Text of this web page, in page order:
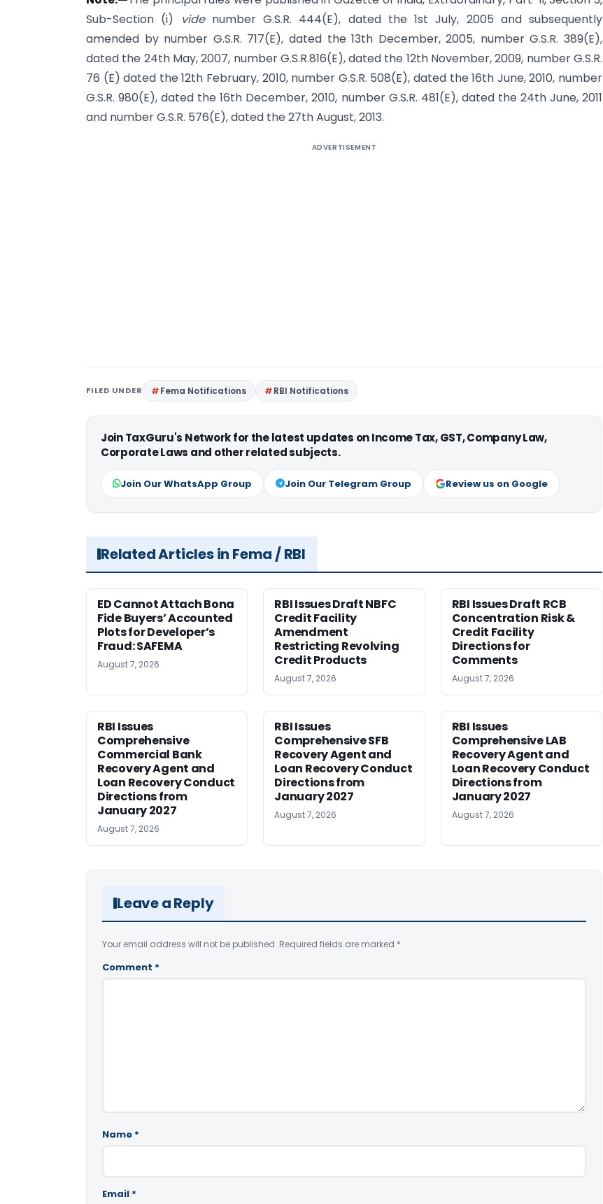
Sub-Section (i)
vide number G.S.R. 444(E), dated the 1st July, 2005 and subsequently
amended by number G.S.R. 717(E), dated the 13th December, 2005, number G.S.R. 389(E),
dated the 24th May, 2007, number G.S.R.816(E), dated the 12th November, 2009, number G.S.R.
76 (E) dated the 12th February, 2010, number G.S.R. 508(E), dated the 16th June, 2010, number
G.S.R. 980(E), dated the 16th December, 2010, number G.S.R. 481(E), dated the 24th June, 2011
and number G.S.R. 576(E), dated the 27th August, 2013.
ADVERTISEMENT
FILED UNDER Fema Notifications RBI Notifications
Join TaxGuru's Network for the latest updates on Income Tax, GST, Company Law,
Corporate Laws and other related subjects.
Join Our WhatsApp Group Join Our Telegram Group Review us on Google
Related Articles in Fema / RBI
ED Cannot Attach Bona
Fide Buyers’ Accounted
Plots for Developer’s
Fraud: SAFEMA
August 7, 2026
RBI Issues Draft NBFC
Credit Facility
Amendment
Restricting Revolving
Credit Products
August 7, 2026
RBI Issues Draft RCB
Concentration Risk &
Credit Facility
Directions for
Comments
August 7, 2026
RBI Issues
Comprehensive
Commercial Bank
Recovery Agent and
Loan Recovery Conduct
Directions from
January 2027
August 7, 2026
RBI Issues
Comprehensive SFB
Recovery Agent and
Loan Recovery Conduct
Directions from
January 2027
August 7, 2026
RBI Issues
Comprehensive LAB
Recovery Agent and
Loan Recovery Conduct
Directions from
January 2027
August 7, 2026
Leave a Reply
Your email address will not be published. Required fields are marked *
Comment *
Name *
Email *